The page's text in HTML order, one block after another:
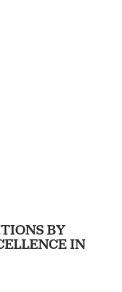
BY
IN